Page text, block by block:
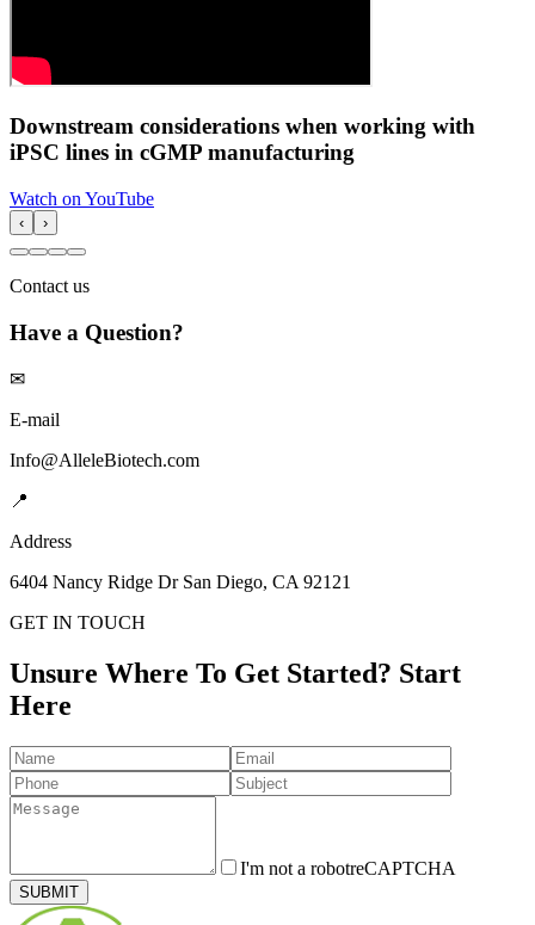
Downstream considerations when working with
iPSC lines in cGMP manufacturing
Watch on YouTube
‹ ›
Contact us
Have a Question?
✉
E-mail
Info@AlleleBiotech.com
📍
Address
6404 Nancy Ridge Dr San Diego, CA 92121
GET IN TOUCH
Unsure Where To Get Started? Start
Here
I'm not a robotreCAPTCHA
SUBMIT